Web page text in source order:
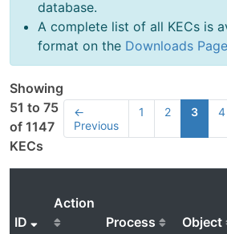
database.
A complete list of all KECs is
format on the Downloads Page
Showing
51 to 75
of 1147
KECs
←
Previous
1 2 3 4
ID
Action
Process
Object